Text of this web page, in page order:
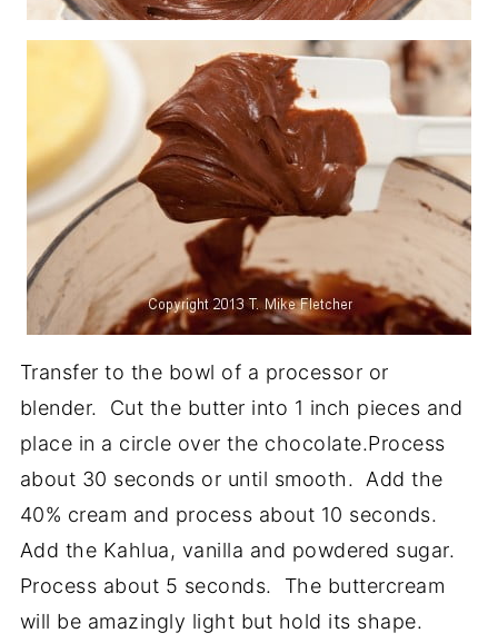
Transfer to the bowl of a processor or
blender. Cut the butter into 1 inch pieces and
place in a circle over the chocolate.Process
about 30 seconds or until smooth. Add the
40% cream and process about 10 seconds.
Add the Kahlua, vanilla and powdered sugar.
Process about 5 seconds. The buttercream
will be amazingly light but hold its shape.